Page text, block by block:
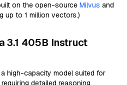
on the open-source Milvus and
up to 1 million vectors.)
3.1 405B Instruct
high-capacity model suited for
detailed reasoning.